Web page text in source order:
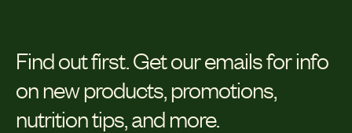
Find out first. Get our emails for info
on new products, promotions,
nutrition tips, and more.